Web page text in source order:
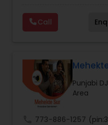
Visual equipment to
and
to fit your exact
DJ Raj Entertainment
occasion into an extra
most recommended
wedding market.We
provide any necessary
banquet hall or
Call
Punjabi
Area
773-886-1257